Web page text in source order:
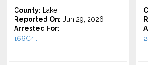
County: Lake
Reported On: Jun 29, 2026
Arrested For:
166C4...